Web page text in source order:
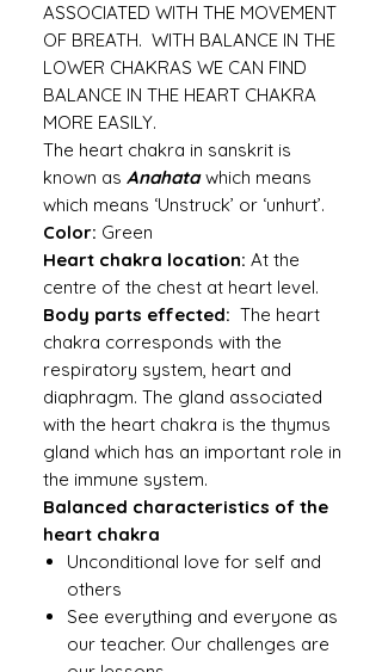
ASSOCIATED WITH THE MOVEMENT
OF BREATH. WITH BALANCE IN THE
LOWER CHAKRAS WE CAN FIND
BALANCE IN THE HEART CHAKRA
MORE EASILY.
The heart chakra in sanskrit is
known as Anahatawhich means
which means ‘Unstruck’ or ‘unhurt’.
Color: Green
Heart chakra location: At the
centre of the chest at heart level.
Body parts effected: The heart
chakra corresponds with the
respiratory system, heart and
diaphragm. The gland associated
with the heart chakra is the thymus
gland which has an important role in
the immune system.
Balanced characteristics of the
heart chakra
Unconditional love for self and
others
See everything and everyone as
our teacher. Our challenges are